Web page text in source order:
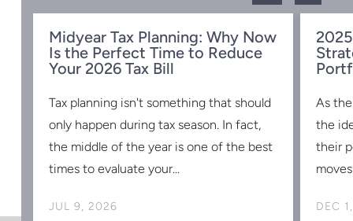
Midyear Tax Planning: Why Now
Is the Perfect Time to Reduce
Your 2026 Tax Bill
JUL 9, 2026
Tax planning isn't something that should
only happen during tax season. In fact,
the middle of the year is one of the best
times to evaluate your...
DEC
As
the
their